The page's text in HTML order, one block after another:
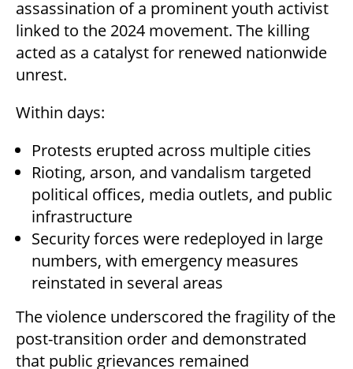
assassination of a prominent youth activist
linked to the 2024 movement. The killing
acted as a catalyst for renewed nationwide
unrest.
Within days:
Protests erupted across multiple cities
Rioting, arson, and vandalism targeted
political offices, media outlets, and public
infrastructure
Security forces were redeployed in large
numbers, with emergency measures
reinstated in several areas
The violence underscored the fragility of the
post-transition order and demonstrated
that public grievances remained